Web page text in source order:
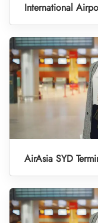
International
AirAsia SYD